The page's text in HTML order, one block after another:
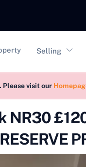
Selling
Please visit our